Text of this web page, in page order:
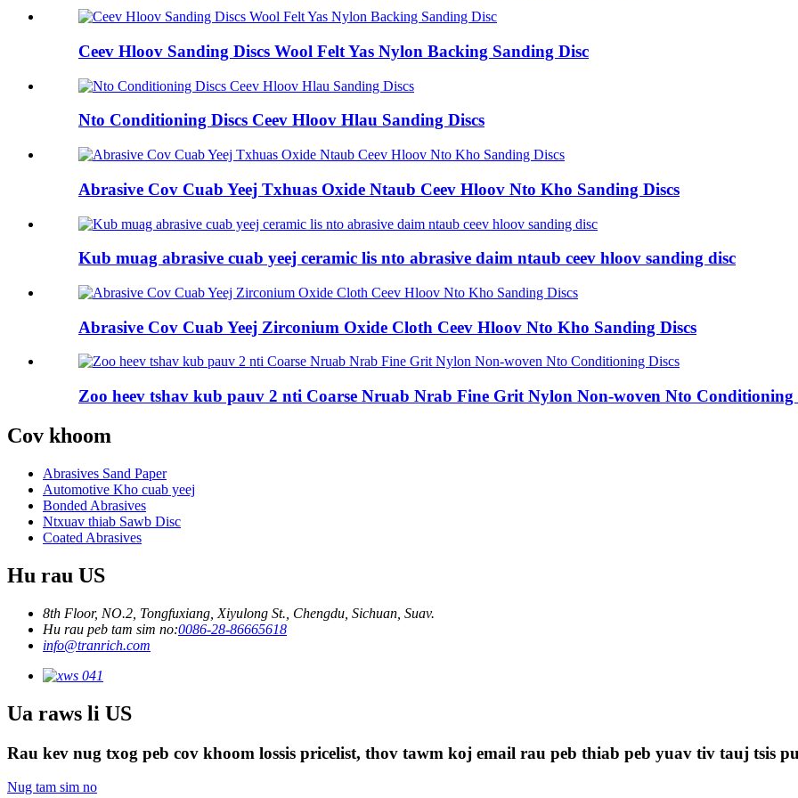
Ceev Hloov Sanding Discs Wool Felt Yas Nylon Backing Sanding Disc
Nto Conditioning Discs Ceev Hloov Hlau Sanding Discs
Abrasive Cov Cuab Yeej Txhuas Oxide Ntaub Ceev Hloov Nto Kho Sanding Discs
Kub muag abrasive cuab yeej ceramic lis nto abrasive daim ntaub ceev hloov sanding disc
Abrasive Cov Cuab Yeej Zirconium Oxide Cloth Ceev Hloov Nto Kho Sanding Discs
Zoo heev tshav kub pauv 2 nti Coarse Nruab Nrab Fine Grit Nylon Non-woven Nto Conditioning
Cov khoom
Abrasives Sand Paper
Automotive Kho cuab yeej
Bonded Abrasives
Ntxuav thiab Sawb Disc
Coated Abrasives
Hu rau US
8th Floor, NO.2, Tongfuxiang, Xiyulong St., Chengdu, Sichuan, Suav.
Hu rau peb tam sim no:0086-28-86665618
info@tranrich.com
Ua raws li US
Rau kev nug txog peb cov khoom lossis pricelist, thov tawm koj email rau peb thiab peb yuav tiv tauj tsis
Nug tam sim no